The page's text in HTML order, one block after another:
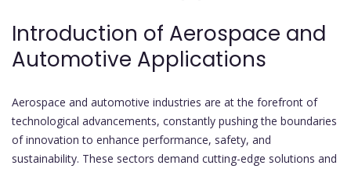
Introduction of Aerospace and
Automotive Applications
Aerospace and automotive industries are at the forefront of
technological advancements, constantly pushing the boundaries
of innovation to enhance performance, safety, and
sustainability. These sectors demand cutting-edge solutions and